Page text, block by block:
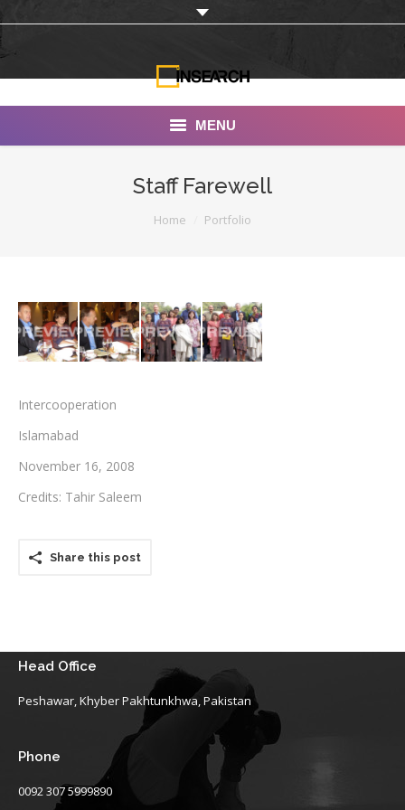
MENU
Portfolio
Documentaries
Photo Albums
Associate Photographers
Staff Farewell
Home Portfolio
Intercooperation
Islamabad
November 16, 2008
Credits: Tahir Saleem
Share this post
Head Office
Peshawar, Khyber Pakhtunkhwa, Pakistan
Phone
0092 307 5999890